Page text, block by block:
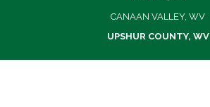
CANAAN VALLEY, WV
UPSHUR COUNTY, WV